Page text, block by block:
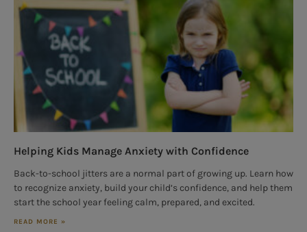
Helping Kids Manage Anxiety with Confidence
Back-to-school jitters are a normal part of growing up. Learn how
to recognize anxiety, build your child’s confidence, and help them
start the school year feeling calm, prepared, and excited.
READ MORE »